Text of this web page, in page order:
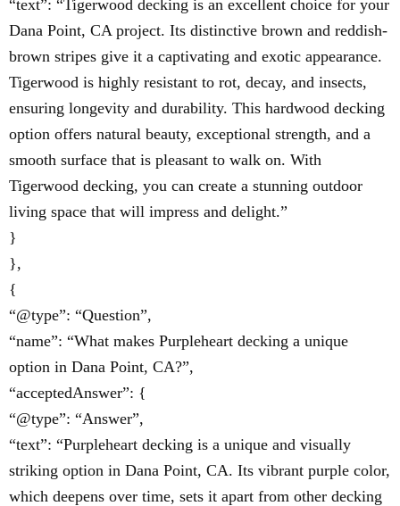
“text”: “Tigerwood decking is an excellent choice for your
Dana Point, CA project. Its distinctive brown and reddish-
brown stripes give it a captivating and exotic appearance.
Tigerwood is highly resistant to rot, decay, and insects,
ensuring longevity and durability. This hardwood decking
option offers natural beauty, exceptional strength, and a
smooth surface that is pleasant to walk on. With
Tigerwood decking, you can create a stunning outdoor
living space that will impress and delight.”
}
},
{
“@type”: “Question”,
“name”: “What makes Purpleheart decking a unique
option in Dana Point, CA?”,
“acceptedAnswer”: {
“@type”: “Answer”,
“text”: “Purpleheart decking is a unique and visually
striking option in Dana Point, CA. Its vibrant purple color,
which deepens over time, sets it apart from other decking